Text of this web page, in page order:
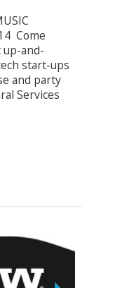
Come
up-and-
start-ups
and party
Services